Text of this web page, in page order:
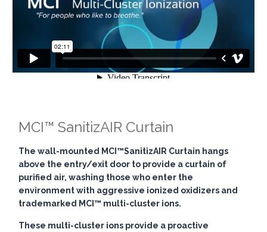
MCI™ SanitizAIR Curtain
The wall-mounted MCI™SanitizAIR Curtain hangs
above the entry/exit door to provide a curtain of
purified air, washing those who enter the
environment with aggressive ionized oxidizers and
trademarked MCI™ multi-cluster ions.
These multi-cluster ions provide a proactive